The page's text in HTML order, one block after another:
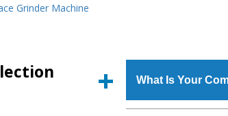
Grinder Machine
What Is Your